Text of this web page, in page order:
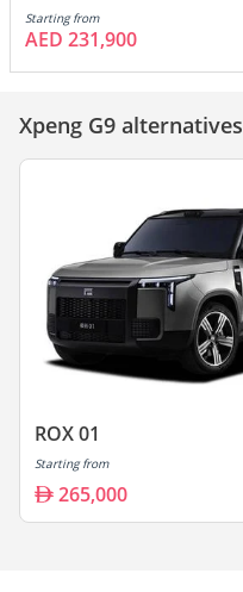
Starting from
AED 231,900
Xpeng G9 alternatives
ROX 01
Starting from
265,000